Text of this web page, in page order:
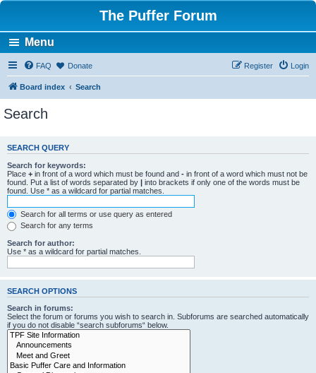
The Puffer Forum
Menu
FAQ Donate Login
Register
Board index Search
Search
SEARCH QUERY
Search for keywords:
Place + in front of a word which must be found and - in front of a word which must not be
found. Put a list of words separated by | into brackets if only one of the words must be
found. Use * as a wildcard for partial matches.
Search for all terms or use query as entered
Search for any terms
Search for author:
Use * as a wildcard for partial matches.
SEARCH OPTIONS
Search in forums:
Select the forum or forums you wish to search in. Subforums are searched automatically
if you do not disable “search subforums“ below.